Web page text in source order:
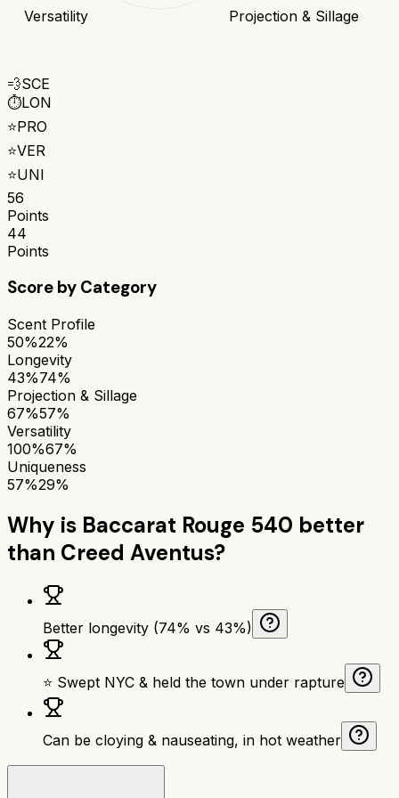
Projection & Sillage
Versatility
💨SCE
⏱️LON
⭐PRO
⭐VER
⭐UNI
56
Points
44
Points
Score by Category
Scent Profile
50%22%
Longevity
43%74%
Projection & Sillage
67%57%
Versatility
100%67%
Uniqueness
57%29%
Why is Baccarat Rouge 540 better
than Creed Aventus?
Better longevity (74% vs 43%)
⭐ Swept NYC & held the town under rapture
Can be cloying & nauseating, in hot weather